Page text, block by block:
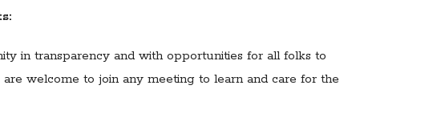
in transparency and with opportunities for all folks to
welcome to join any meeting to learn and care for the